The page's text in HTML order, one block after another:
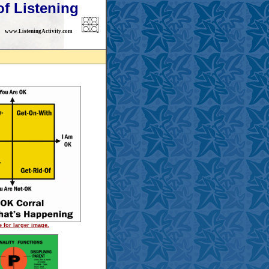
Listening
www.ListeningActivity.com
for larger image.